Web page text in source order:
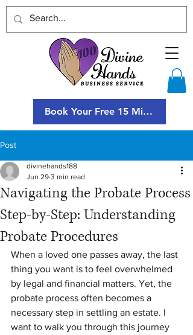
Book Your Free 15 Minute
Post
Navigating the Probate Process
Step-by-Step: Understanding
Probate Procedures
divinehands188
Jun 29 3 min read
When a loved one passes away, the last
thing you want is to feel overwhelmed
by legal and financial matters. Yet, the
probate process often becomes a
necessary step in settling an estate. I
want to walk you through this journey